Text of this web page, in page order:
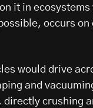
it in ecosystems
occurs on
would drive
and
directly crushing